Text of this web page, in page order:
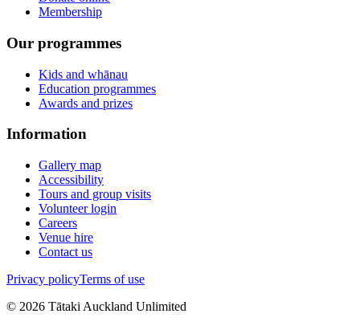
Membership
Our programmes
Kids and whānau
Education programmes
Awards and prizes
Information
Gallery map
Accessibility
Tours and group visits
Volunteer login
Careers
Venue hire
Contact us
Privacy policyTerms of use
© 2026 Tātaki Auckland Unlimited